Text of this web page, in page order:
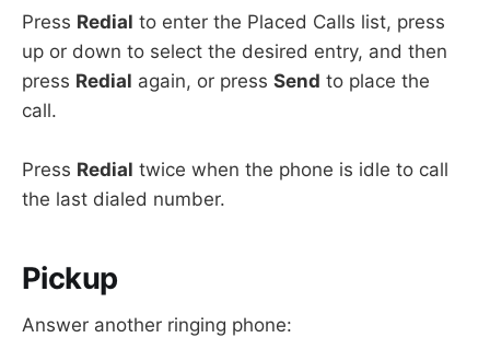
Press Redial to enter the Placed Calls list, press
up or down to select the desired entry, and then
press Redial again, or press Send to place the
call.
Press Redial twice when the phone is idle to call
the last dialed number.
Pickup
Answer another ringing phone: